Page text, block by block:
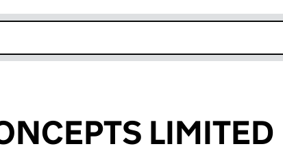
LIMITED